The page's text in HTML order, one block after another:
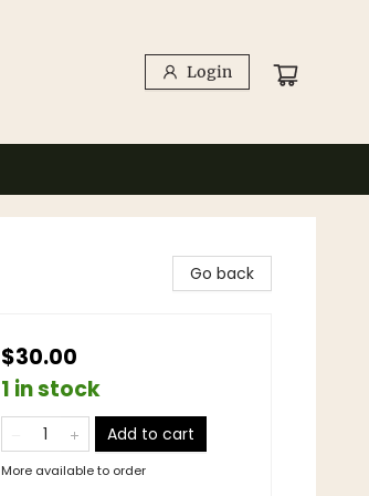
Login
Go back
$30.00
1 in stock
Add to cart
More available to order